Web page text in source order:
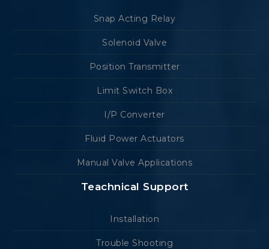
Snap Acting Relay
Solenoid Valve
Position Transmitter
Limit Switch Box
I/P Converter
Fluid Power Actuators
Manual Valve Applications
Teachnical Support
Installation
Trouble Shooting